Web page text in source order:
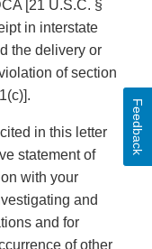
[21 U.S.C. §
in interstate
the delivery or
of section
in this letter
statement of
with your
and
and for
of other
Feedback